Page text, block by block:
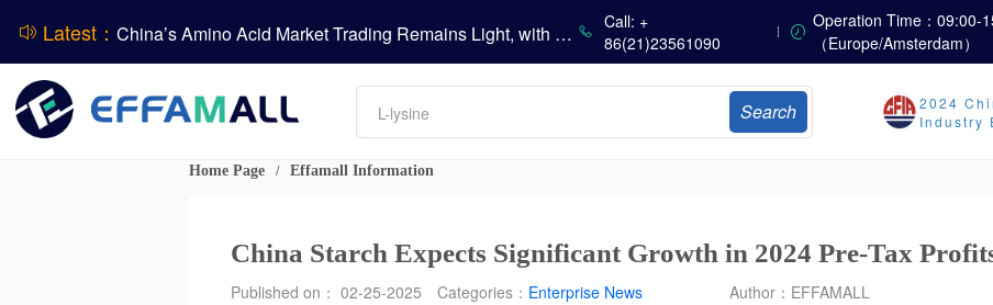
Latest：
China’s Amino Acid Market Trading Remains Light, with Threonine Prices Stable to Firmer, Other Varieties Stabilizing Amid Fluctuations; European Logistics Costs Further Rise
China’s Vitamin Market Consolidates Narrowly; VE Rebounds After Declines; VA and VD3 Remain Under Pressure; European Market Drifts Lower
Dicalcium Phosphate Market Weakens, While Sodium Bicarbonate and Whey Powder Hold Steady
DSM-Firmenich Releases H1 2026 Financial Results
BASF Group Issues Q2 2026 Financial Report
Call: +
86(21)23561090
Operation Time：09:00-
（Europe/Amsterdam）
Amino acids
L-lysine
Vitamin
DCP
Search
2024
Industry
Home Page / Effamall Information
China Starch Expects Significant Growth in 2024 Pre-Tax
Published on： 02-25-2025 Categories： Enterprise News Author： EFFAMALL